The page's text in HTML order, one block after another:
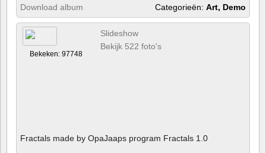
Download album Categorieën: Art, Demo
Bekeken: 97748
Slideshow
Bekijk 522 foto's
Fractals made by OpaJaaps program Fractals 1.0